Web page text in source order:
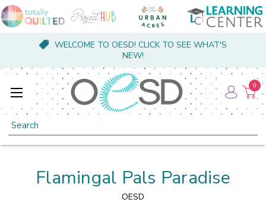
WELCOME TO OESD! CLICK TO SEE WHAT'S
NEW!
Search
0
Flamingal Pals Paradise
OESD